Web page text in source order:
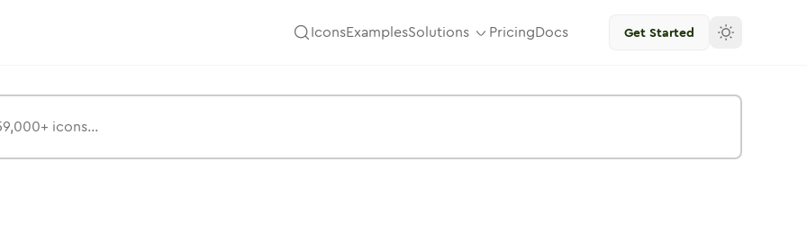
IconsExamplesSolutions PricingDocs Get Started